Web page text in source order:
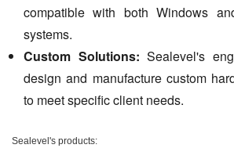
compatible with both Windows
systems.
Custom Solutions: Sealevel's
design and manufacture custom
to meet specific client needs.
Sealevel's products: